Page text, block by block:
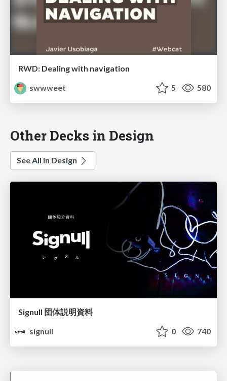
RWD: Dealing with navigation
swwweet
5 580
Other Decks in Design
See All in Design
Signull 団体説明資料
signull
0 740